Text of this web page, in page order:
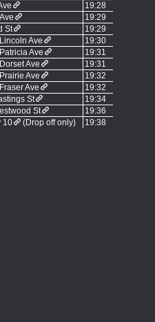
19:28
19:29
St
19:29
Ave
19:30
Ave
19:31
Ave
19:31
Ave
19:32
Ave
19:32
St
19:34
St
19:36
10
(Drop off only) 19:38